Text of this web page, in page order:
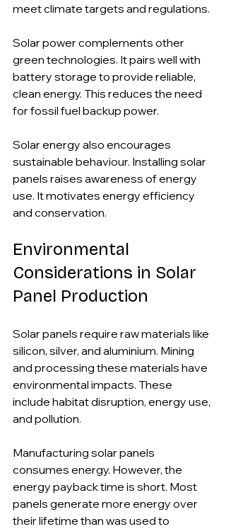
meet climate targets and regulations.
Solar power complements other
green technologies. It pairs well with
battery storage to provide reliable,
clean energy. This reduces the need
for fossil fuel backup power.
Solar energy also encourages
sustainable behaviour. Installing solar
panels raises awareness of energy
use. It motivates energy efficiency
and conservation.
Environmental
Considerations in Solar
Panel Production
Solar panels require raw materials like
silicon, silver, and aluminium. Mining
and processing these materials have
environmental impacts. These
include habitat disruption, energy use,
and pollution.
Manufacturing solar panels
consumes energy. However, the
energy payback time is short. Most
panels generate more energy over
their lifetime than was used to